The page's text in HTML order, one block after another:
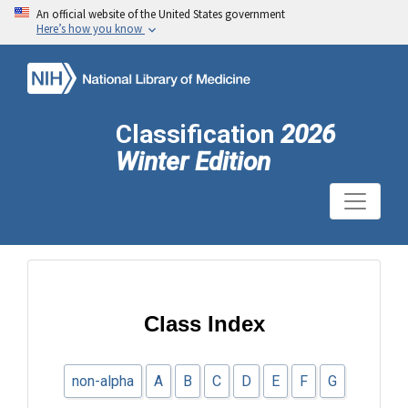
An official website of the United States government
Here’s how you know
Classification 2026
Winter Edition
Class Index
non-alpha A B C D E F G